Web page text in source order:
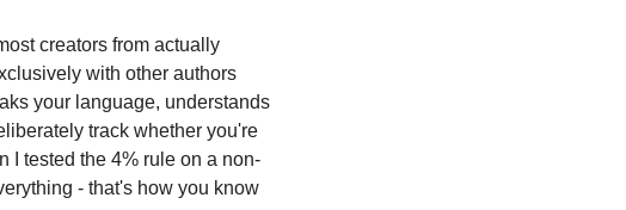
creators from actually
with other authors
your language, understands
track whether you're
I tested the 4% rule on a non-
- that's how you know